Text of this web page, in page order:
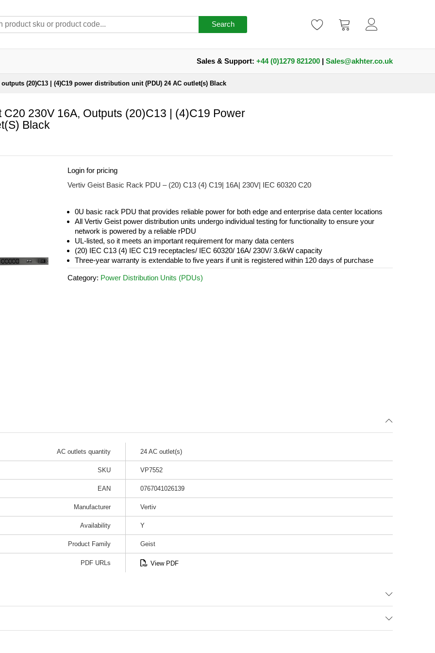
Search
Sales & Support: +44 (0)1279 821200 | Sales@akhter.co.uk
(20)C13 | (4)C19 power distribution unit (PDU) 24 AC outlet(s) Black
230V 16A, Outputs (20)C13 | (4)C19 Power
Black
Login for pricing
Vertiv Geist Basic Rack PDU – (20) C13 (4) C19| 16A| 230V| IEC 60320 C20
0U basic rack PDU that provides reliable power for both edge and enterprise data center locations
All Vertiv Geist power distribution units undergo individual testing for functionality to ensure your
network is powered by a reliable rPDU
UL-listed, so it meets an important requirement for many data centers
(20) IEC C13 (4) IEC C19 receptacles/ IEC 60320/ 16A/ 230V/ 3.6kW capacity
Three-year warranty is extendable to five years if unit is registered within 120 days of purchase
Category: Power Distribution Units (PDUs)
AC outlets quantity 24 AC outlet(s)
SKU VP7552
EAN 0767041026139
Manufacturer Vertiv
Availability Y
Product Family Geist
PDF URLs View PDF